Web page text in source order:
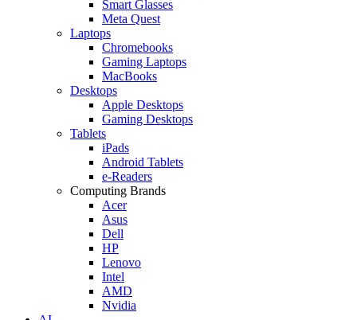
Smart Glasses
Meta Quest
Laptops
Chromebooks
Gaming Laptops
MacBooks
Desktops
Apple Desktops
Gaming Desktops
Tablets
iPads
Android Tablets
e-Readers
Computing Brands
Acer
Asus
Dell
HP
Lenovo
Intel
AMD
Nvidia